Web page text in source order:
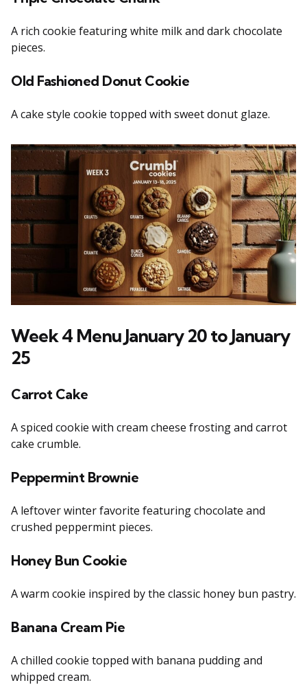
A rich cookie featuring white milk and dark chocolate
pieces.
Old Fashioned Donut Cookie
A cake style cookie topped with sweet donut glaze.
Week 4 Menu January 20 to January
25
Carrot Cake
A spiced cookie with cream cheese frosting and carrot
cake crumble.
Peppermint Brownie
A leftover winter favorite featuring chocolate and
crushed peppermint pieces.
Honey Bun Cookie
A warm cookie inspired by the classic honey bun pastry.
Banana Cream Pie
A chilled cookie topped with banana pudding and
whipped cream.